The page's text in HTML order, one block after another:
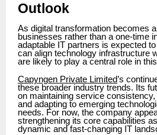
Outlook
As digital transformation becomes
businesses rather than a one-time
adaptable IT partners is expected
can align technology infrastructure
are likely to play a central role in
Capyngen Private Limited’s
these broader industry trends. Its
on maintaining service
and adapting to emerging
needs. For now, the company
strengthening its core capabilities
dynamic and fast-changing IT